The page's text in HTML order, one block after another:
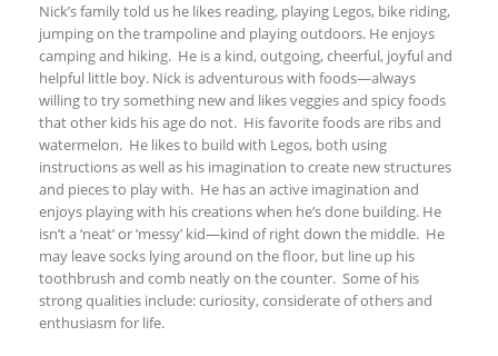
Nick’s family told us he likes reading, playing Legos, bike riding,
jumping on the trampoline and playing outdoors. He enjoys
camping and hiking. He is a kind, outgoing, cheerful, joyful and
helpful little boy. Nick is adventurous with foods—always
willing to try something new and likes veggies and spicy foods
that other kids his age do not. His favorite foods are ribs and
watermelon. He likes to build with Legos, both using
instructions as well as his imagination to create new structures
and pieces to play with. He has an active imagination and
enjoys playing with his creations when he’s done building. He
isn’t a ‘neat’ or ‘messy’ kid—kind of right down the middle. He
may leave socks lying around on the floor, but line up his
toothbrush and comb neatly on the counter. Some of his
strong qualities include: curiosity, considerate of others and
enthusiasm for life.